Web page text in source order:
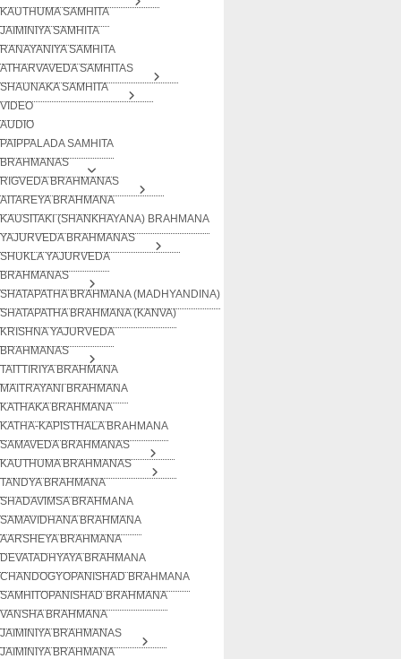
KAUTHUMA SAMHITA
JAIMINIYA SAMHITA
RANAYANIYA SAMHITA
ATHARVAVEDA SAMHITAS
SHAUNAKA SAMHITA
VIDEO
AUDIO
PAIPPALADA SAMHITA
BRAHMANAS
RIGVEDA BRAHMANAS
AITAREYA BRAHMANA
KAUSITAKI (SHANKHAYANA) BRAHMANA
YAJURVEDA BRAHMANAS
SHUKLA YAJURVEDA
BRAHMANAS
SHATAPATHA BRAHMANA (MADHYANDINA)
SHATAPATHA BRAHMANA (KANVA)
KRISHNA YAJURVEDA
BRAHMANAS
TAITTIRIYA BRAHMANA
MAITRAYANI BRAHMANA
KATHAKA BRAHMANA
KATHA-KAPISTHALA BRAHMANA
SAMAVEDA BRAHMANAS
KAUTHUMA BRAHMANAS
TANDYA BRAHMANA
SHADAVIMSA BRAHMANA
SAMAVIDHANA BRAHMANA
AARSHEYA BRAHMANA
DEVATADHYAYA BRAHMANA
CHANDOGYOPANISHAD BRAHMANA
SAMHITOPANISHAD BRAHMANA
VANSHA BRAHMANA
JAIMINIYA BRAHMANAS
JAIMINIYA BRAHMANA